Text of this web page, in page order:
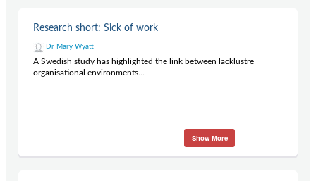
Research short: Sick of work
Dr Mary Wyatt
A Swedish study has highlighted the link between lacklustre
organisational environments...
Show More